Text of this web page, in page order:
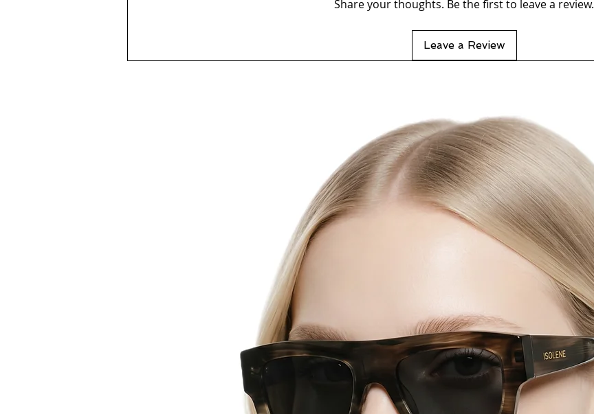
Share your thoughts. Be the first to leave a review.
Leave a Review